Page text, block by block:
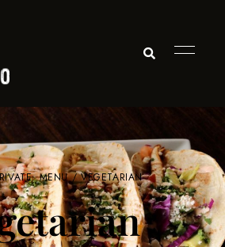
MENU/ VEGETARIAN